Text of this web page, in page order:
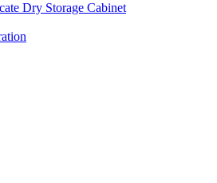
Dry Storage Cabinet